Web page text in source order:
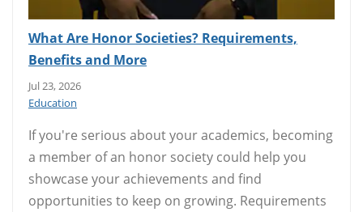
What Are Honor Societies? Requirements,
Benefits and More
Jul 23, 2026
Education
If you're serious about your academics, becoming
a member of an honor society could help you
showcase your achievements and find
opportunities to keep on growing. Requirements